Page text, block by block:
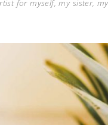
for myself, my sister,